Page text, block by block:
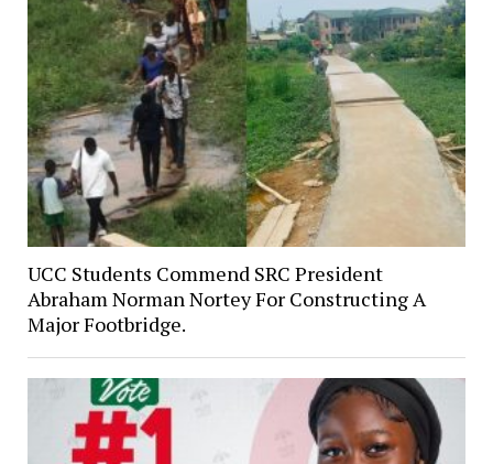
UCC Students Commend SRC President
Abraham Norman Nortey For Constructing A
Major Footbridge.